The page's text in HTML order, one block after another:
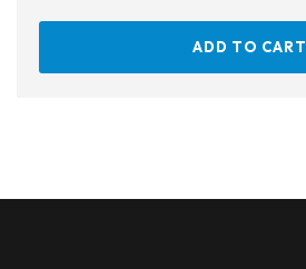
ADD TO CART